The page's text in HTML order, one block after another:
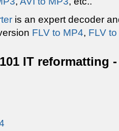
is an expert decoder
FLV to MP4, FLV
IT reformatting